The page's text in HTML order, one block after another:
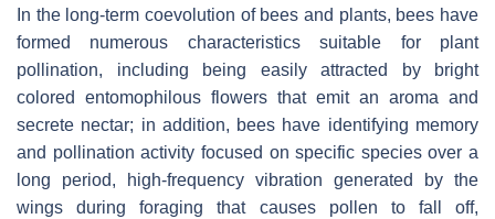
In the long-term coevolution of bees and plants, bees have
formed numerous characteristics suitable for plant
pollination, including being easily attracted by bright
colored entomophilous flowers that emit an aroma and
secrete nectar; in addition, bees have identifying memory
and pollination activity focused on specific species over a
long period, high-frequency vibration generated by the
wings during foraging that causes pollen to fall off,